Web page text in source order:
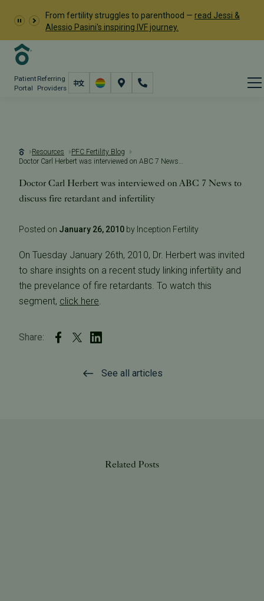
From fertility struggles to parenthood — read Jessi &
Alessio Pasini's inspiring IVF journey.
Patient
Portal
Referring
Providers
Resources
PFC Fertility Blog
Doctor Carl Herbert was interviewed on ABC 7 News to discuss fire retardant and infertility
Doctor Carl Herbert was interviewed on ABC 7 News to
discuss fire retardant and infertility
Posted on January 26, 2010 by Inception Fertility
On Tuesday January 26th, 2010, Dr. Herbert was invited
to share insights on a recent study linking infertility and
the prevelance of fire retardants. To watch this
segment, click here.
Share:
See all articles
Related Posts